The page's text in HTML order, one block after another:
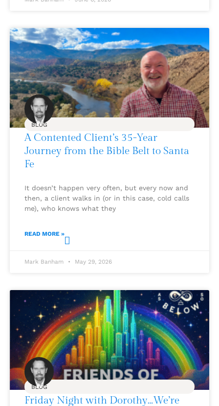
BLOG
A Contented Client’s 35-Year
Journey from the Bible Belt to Santa
Fe
It doesn’t happen very often, but every now and
then, a client walks in (or in this case, cold calls
me), who knows what they
READ MORE »
Mark Banham May 29, 2026
BLOG
Friday Night with Dorothy…We’re